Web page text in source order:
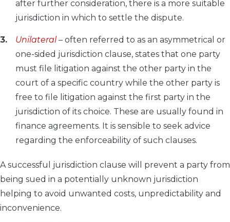
after further consideration, there is a more suitable
jurisdiction in which to settle the dispute.
Unilateral– often referred to as an asymmetrical or
one-sided jurisdiction clause, states that one party
must file litigation against the other party in the
court of a specific country while the other party is
free to file litigation against the first party in the
jurisdiction of its choice. These are usually found in
finance agreements. It is sensible to seek advice
regarding the enforceability of such clauses.
A successful jurisdiction clause will prevent a party from
being sued in a potentially unknown jurisdiction
helping to avoid unwanted costs, unpredictability and
inconvenience.